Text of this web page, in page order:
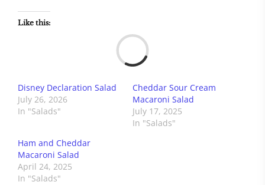
Like this:
Disney Declaration Salad
July 26, 2026
In "Salads"
Cheddar Sour Cream
Macaroni Salad
July 17, 2025
In "Salads"
Ham and Cheddar
Macaroni Salad
April 24, 2025
In "Salads"